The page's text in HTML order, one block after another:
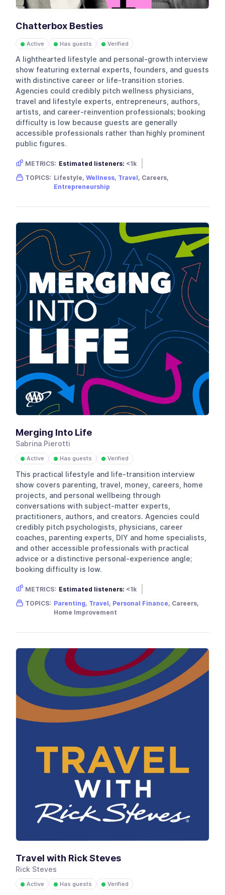
Chatterbox Besties
● Active ● Has guests ● Verified
A lighthearted lifestyle and personal-growth interview
show featuring external experts, founders, and guests
with distinctive career or life-transition stories.
Agencies could credibly pitch wellness physicians,
travel and lifestyle experts, entrepreneurs, authors,
artists, and career-reinvention professionals; booking
difficulty is low because guests are generally
accessible professionals rather than highly prominent
public figures.
METRICS: Estimated listeners: <1k
Gender skew:
Female Location:
TOPICS: Lifestyle,Wellness, Travel, Careers,
Entrepreneurship
Merging Into Life
Sabrina Pierotti
● Active ● Has guests ● Verified
This practical lifestyle and life-transition interview
show covers parenting, travel, money, careers, home
projects, and personal wellbeing through
conversations with subject-matter experts,
practitioners, authors, and creators. Agencies could
credibly pitch psychologists, physicians, career
coaches, parenting experts, DIY and home specialists,
and other accessible professionals with practical
advice or a distinctive personal-experience angle;
booking difficulty is low.
METRICS: Estimated listeners: <1k
Gender skew:
Neutral Location: USA
TOPICS: Parenting, Travel, Personal Finance, Careers,
Home Improvement
Travel with Rick Steves
Rick Steves
● Active ● Has guests ● Verified